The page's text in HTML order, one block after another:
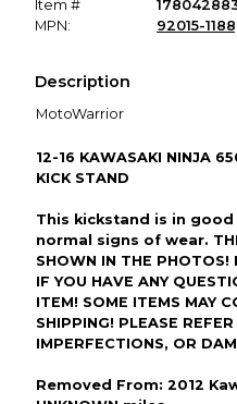
Item #
MPN:
92015-
Description
MotoWarrior
12-16 KAWASAKI NINJA
KICK STAND
This kickstand is in good condition and shows
normal signs of wear.
SHOWN IN THE PHOTOS!
IF YOU HAVE ANY
ITEM! SOME ITEMS MAY
SHIPPING! PLEASE
IMPERFECTIONS, OR
Removed From: 2012